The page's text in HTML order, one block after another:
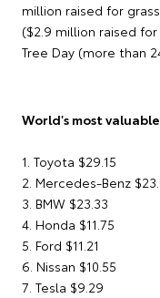
million raised for
($2.9 million raised
Tree Day (more than
World's most
1. Toyota $29.15
2. Mercedes-Benz
3. BMW $23.33
4. Honda $11.75
5. Ford $11.21
6. Nissan $10.55
7. Tesla $9.29